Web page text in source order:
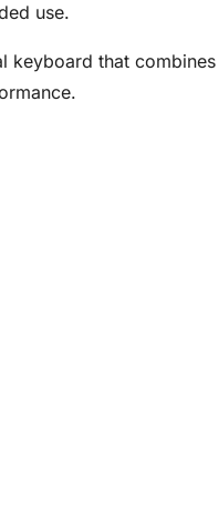
use.
keyboard that